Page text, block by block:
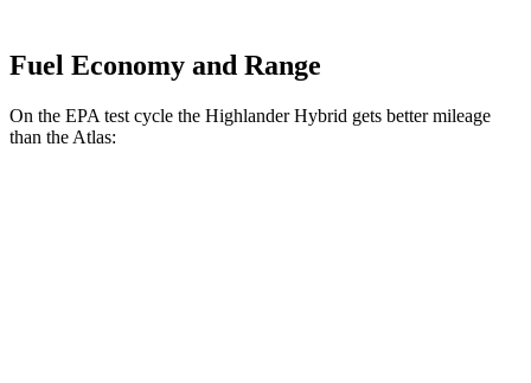
Fuel Economy and Range
On the EPA test cycle the Highlander Hybrid gets better mileage
than the Atlas: